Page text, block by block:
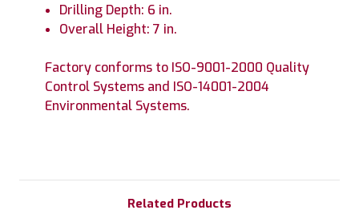
Drilling Depth: 6 in.
Overall Height: 7 in.
Factory conforms to ISO-9001-2000 Quality
Control Systems and ISO-14001-2004
Environmental Systems.
Related Products